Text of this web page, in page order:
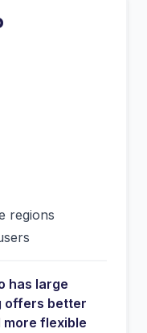
regions
has large
offers better
flexible